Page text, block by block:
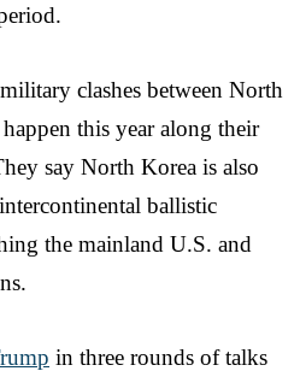
clashes between North
this year along their
say North Korea is also
ballistic
the mainland U.S. and
in three rounds of talks